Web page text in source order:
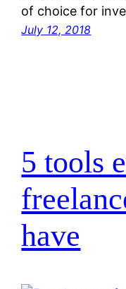
of choice for
July 12, 2018
5 tools
have